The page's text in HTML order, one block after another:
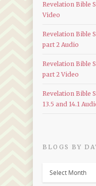
Revelation Bible
Video
Revelation Bible
part 2 Audio
Revelation Bible
part 2 Video
Revelation Bible
13.5 and 14.1
BLOGS BY